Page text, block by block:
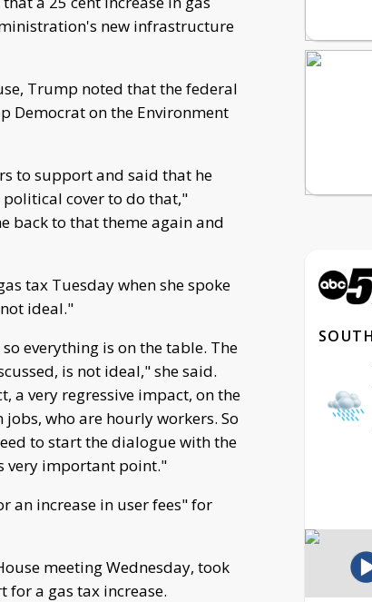
new infrastructure
Trump noted that the federal
Democrat on the Environment
to support and said that he
cover to do that,"
back to that theme again and
tax Tuesday when she spoke
ideal."
everything is on the table. The
is not ideal," she said.
a very regressive impact, on the
who are hourly workers. So
to start the dialogue with the
very important point."
increase in user fees" for
meeting Wednesday, took
for a gas tax increase.